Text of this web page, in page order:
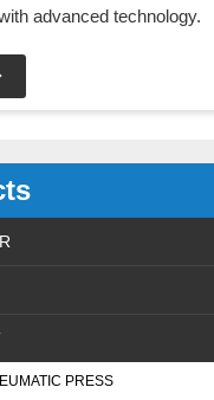
PRESS
advanced technology.